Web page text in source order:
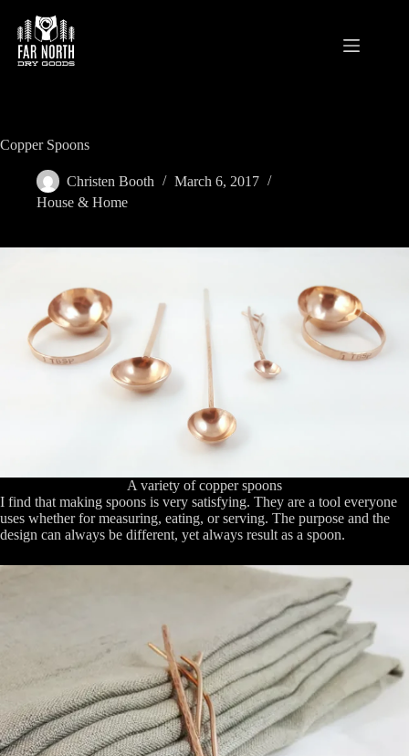
content
Copper Spoons
Christen Booth
March 6, 2017
House & Home
A variety of copper spoons
I find that making spoons is very satisfying. They are a tool everyone
uses whether for measuring, eating, or serving. The purpose and the
design can always be different, yet always result as a spoon.